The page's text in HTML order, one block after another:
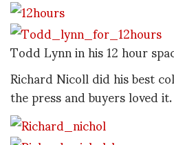
Todd Lynn in his 12 hour
Richard Nicoll did his best
the press and buyers loved it.